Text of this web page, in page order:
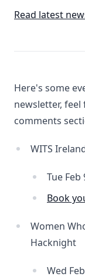
Read latest
Here's some
newsletter,
comments
WITS
Tue Feb
Book
Women
Hacknight
Wed